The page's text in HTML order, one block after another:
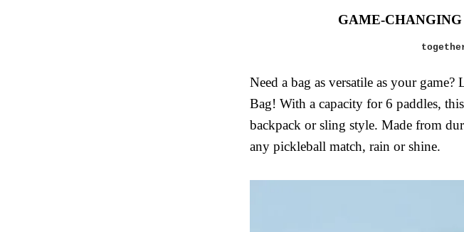
GAME-
Need a bag as versatile as your
Bag! With a capacity for 6 paddles,
backpack or sling style. Made from
any pickleball match, rain or shine.